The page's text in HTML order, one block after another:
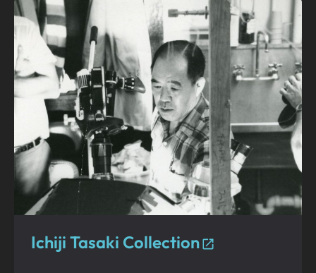
Ichiji Tasaki Collection